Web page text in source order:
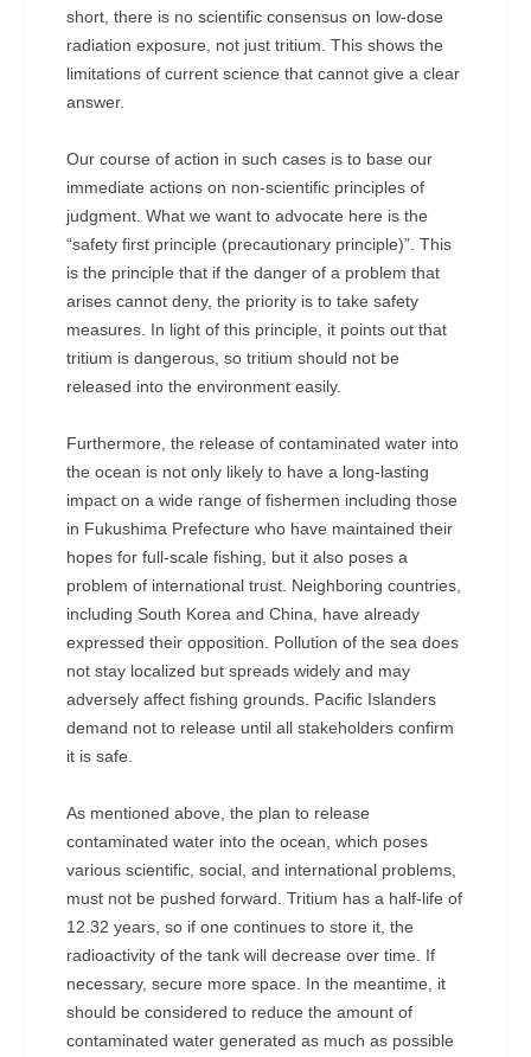
short, there is no scientific consensus on low-dose
radiation exposure, not just tritium. This shows the
limitations of current science that cannot give a clear
answer.
Our course of action in such cases is to base our
immediate actions on non-scientific principles of
judgment. What we want to advocate here is the
“safety first principle (precautionary principle)”. This
is the principle that if the danger of a problem that
arises cannot deny, the priority is to take safety
measures. In light of this principle, it points out that
tritium is dangerous, so tritium should not be
released into the environment easily.
Furthermore, the release of contaminated water into
the ocean is not only likely to have a long-lasting
impact on a wide range of fishermen including those
in Fukushima Prefecture who have maintained their
hopes for full-scale fishing, but it also poses a
problem of international trust. Neighboring countries,
including South Korea and China, have already
expressed their opposition. Pollution of the sea does
not stay localized but spreads widely and may
adversely affect fishing grounds. Pacific Islanders
demand not to release until all stakeholders confirm
it is safe.
As mentioned above, the plan to release
contaminated water into the ocean, which poses
various scientific, social, and international problems,
must not be pushed forward. Tritium has a half-life of
12.32 years, so if one continues to store it, the
radioactivity of the tank will decrease over time. If
necessary, secure more space. In the meantime, it
should be considered to reduce the amount of
contaminated water generated as much as possible